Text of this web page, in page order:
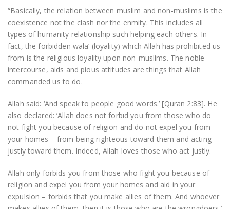
“Basically, the relation between muslim and non-muslims is the
coexistence not the clash nor the enmity. This includes all
types of humanity relationship such helping each others. In
fact, the forbidden wala’ (loyality) which Allah has prohibited us
from is the religious loyality upon non-muslims. The noble
intercourse, aids and pious attitudes are things that Allah
commanded us to do.
Allah said: ‘And speak to people good words.’ [Quran 2:83]. He
also declared: ‘Allah does not forbid you from those who do
not fight you because of religion and do not expel you from
your homes – from being righteous toward them and acting
justly toward them. Indeed, Allah loves those who act justly.
Allah only forbids you from those who fight you because of
religion and expel you from your homes and aid in your
expulsion – forbids that you make allies of them. And whoever